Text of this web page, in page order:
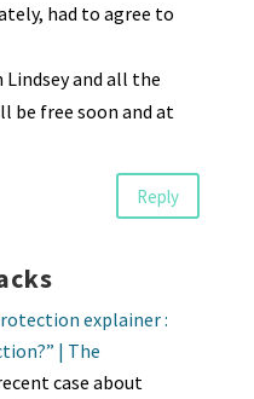
had to agree to
and all the
be free soon and at
Reply
explainer :
| The
case about